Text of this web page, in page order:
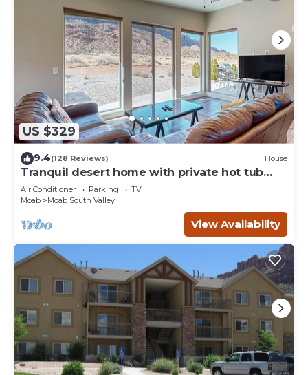
US $329
9.4(128 Reviews) House
Tranquil desert home with private hot tub
and great views - close to Arches
Air Conditioner Parking
TV
Moab
Moab South Valley
View Availability